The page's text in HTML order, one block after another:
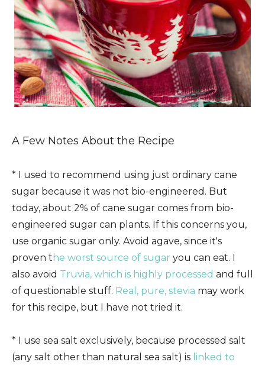
A Few Notes About the Recipe
* I used to recommend using just ordinary cane
sugar because it was not bio-engineered. But
today, about 2% of cane sugar comes from bio-
engineered sugar can plants. If this concerns you,
use organic sugar only. Avoid agave, since it's
proven t he worst source of sugar you can eat. I
also avoid Truvia, which is highly processed and full
of questionable stuff. Real, pure, stevia may work
for this recipe, but I have not tried it.
* I use sea salt exclusively, because processed salt
(any salt other than natural sea salt) is linked to